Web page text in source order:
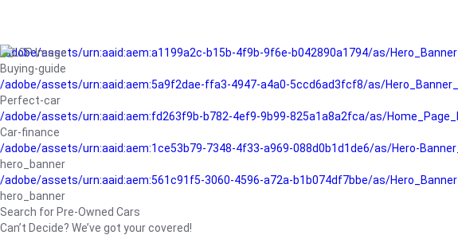
/adobe/assets/urn:aaid:aem:a1199a2c-b15b-4f9b-9f6e-b042890a1794/as/
Buying-guide
/adobe/assets/urn:aaid:aem:5a9f2dae-ffa3-4947-a4a0-5ccd6ad3fcf8/as/
Perfect-car
/adobe/assets/urn:aaid:aem:fd263f9b-b782-4ef9-9b99-825a1a8a2fca/as/
Car-finance
/adobe/assets/urn:aaid:aem:1ce53b79-7348-4f33-a969-088d0b1d1de6/as/Hero-
hero_banner
/adobe/assets/urn:aaid:aem:561c91f5-3060-4596-a72a-b1b074df7bbe/as/
hero_banner
Search for Pre-Owned Cars
Can’t Decide? We’ve got your covered!